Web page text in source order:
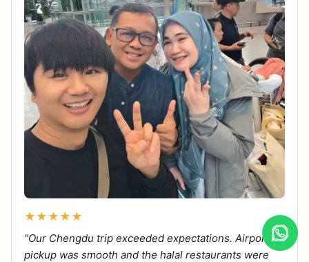
★★★★★
"Our Chengdu trip exceeded expectations. Airport
pickup was smooth and the halal restaurants were